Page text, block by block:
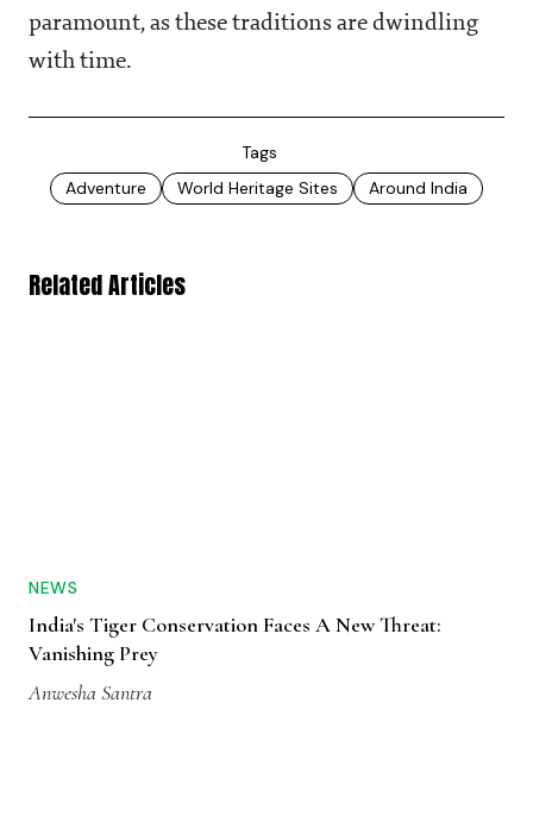
paramount, as these traditions are dwindling
with time.
Tags
Adventure
World Heritage Sites Around India
Related Articles
NEWS
India's Tiger Conservation Faces A New Threat:
Vanishing Prey
Anwesha Santra